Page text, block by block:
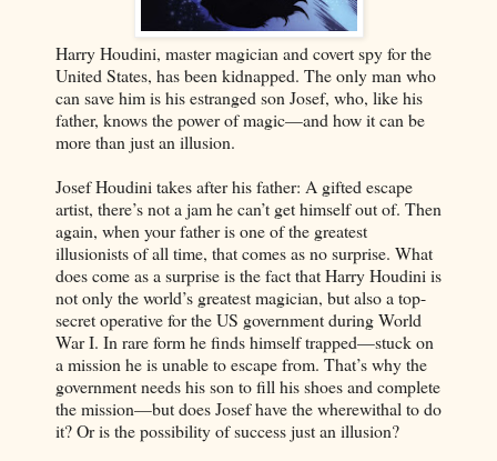
Harry Houdini, master magician and covert spy for the
United States, has been kidnapped. The only man who
can save him is his estranged son Josef, who, like his
father, knows the power of magic—and how it can be
more than just an illusion.
Josef Houdini takes after his father: A gifted escape
artist, there’s not a jam he can’t get himself out of. Then
again, when your father is one of the greatest
illusionists of all time, that comes as no surprise. What
does come as a surprise is the fact that Harry Houdini is
not only the world’s greatest magician, but also a top-
secret operative for the US government during World
War I. In rare form he finds himself trapped—stuck on
a mission he is unable to escape from. That’s why the
government needs his son to fill his shoes and complete
the mission—but does Josef have the wherewithal to do
it? Or is the possibility of success just an illusion?